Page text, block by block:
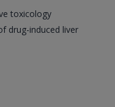
toxicology
drug-induced liver